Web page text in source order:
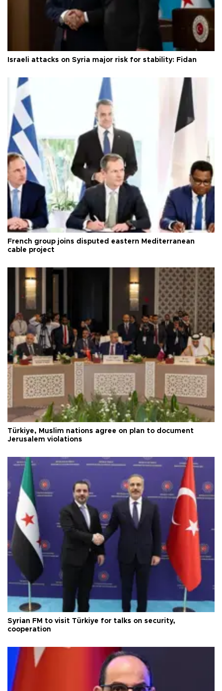
Israeli attacks on Syria major risk for stability: Fidan
French group joins disputed eastern Mediterranean
cable project
Türkiye, Muslim nations agree on plan to document
Jerusalem violations
Syrian FM to visit Türkiye for talks on security,
cooperation